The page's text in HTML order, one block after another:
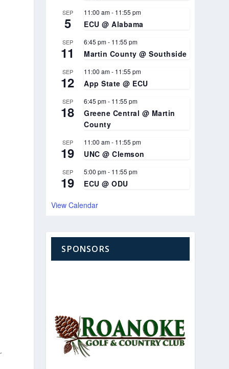
SEP
5
11:00 am- 11:55 pm
ECU @ Alabama
SEP
11
6:45 pm- 11:55 pm
Martin County @ Southside
SEP
12
11:00 am- 11:55 pm
App State @ ECU
SEP
18
6:45 pm- 11:55 pm
Greene Central @ Martin
County
SEP
19
11:00 am- 11:55 pm
UNC @ Clemson
SEP
19
5:00 pm- 11:55 pm
ECU @ ODU
View Calendar
SPONSORS